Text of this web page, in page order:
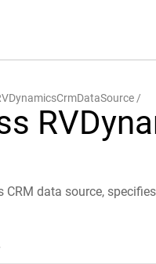
CRM data source,